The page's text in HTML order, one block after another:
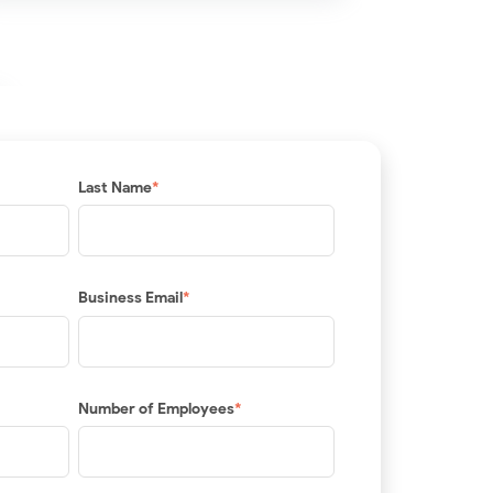
Last Name*
Business Email*
Number of Employees*